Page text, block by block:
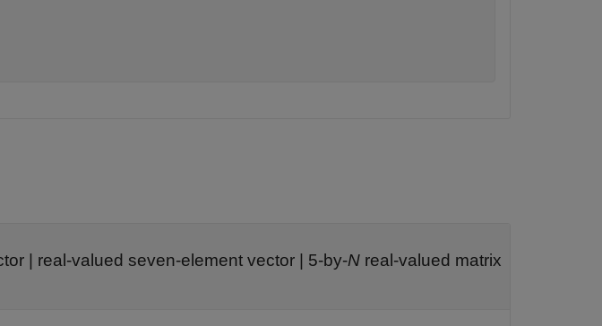
real-valued seven-element vector 5-by-N real-valued matrix